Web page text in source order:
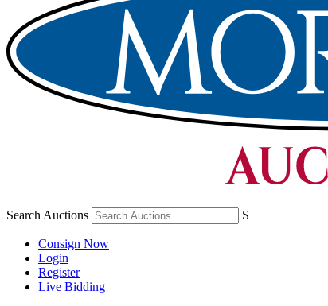
Search Auctions S
Consign Now
Login
Register
Live Bidding